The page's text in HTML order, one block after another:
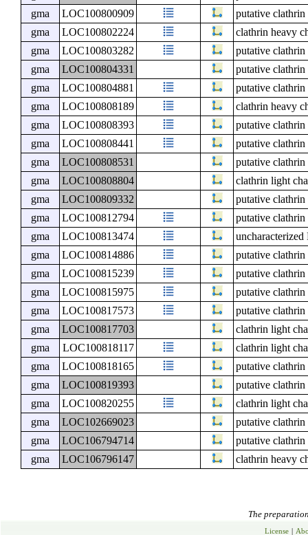
gma
LOC100800909
putative
gma
LOC100802224
clathrin heavy
gma
LOC100803282
putative
gma
LOC100804331
putative
gma
LOC100804881
putative
gma
LOC100808189
clathrin heavy
gma
LOC100808393
putative
gma
LOC100808441
putative
gma
LOC100808531
putative
gma
LOC100808804
clathrin light
gma
LOC100809332
putative
gma
LOC100812794
putative
gma
LOC100813474
gma
LOC100814886
putative
gma
LOC100815239
putative
gma
LOC100815975
putative
gma
LOC100817573
putative
gma
LOC100817703
clathrin light
gma
LOC100818117
clathrin light
gma
LOC100818165
putative
gma
LOC100819393
putative
gma
LOC100820255
clathrin light
gma
LOC102669023
putative
gma
LOC106794714
putative
gma
LOC106796147 clathrin heavy
The
License